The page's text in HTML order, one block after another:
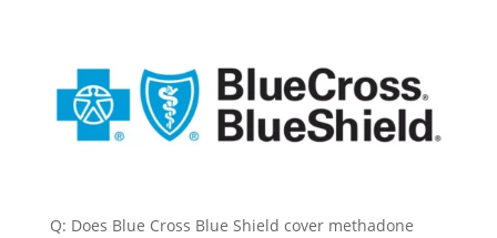
Q: Does Blue Cross Blue Shield cover methadone